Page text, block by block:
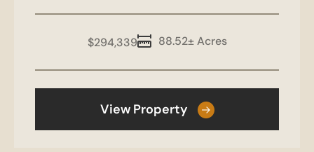
88.52± Acres
$294,339
View Property